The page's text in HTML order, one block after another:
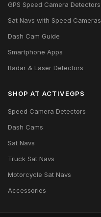
GPS Speed Camera Detectors
Sat Navs with Speed Cameras
Dash Cam Guide
Smartphone Apps
Radar & Laser Detectors
SHOP AT ACTIVEGPS
Speed Camera Detectors
Dash Cams
Sat Navs
Truck Sat Navs
Motorcycle Sat Navs
Accessories